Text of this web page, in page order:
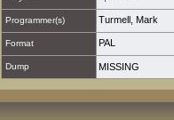
Programmer(s) Turmell, Mark
Format PAL
Dump MISSING